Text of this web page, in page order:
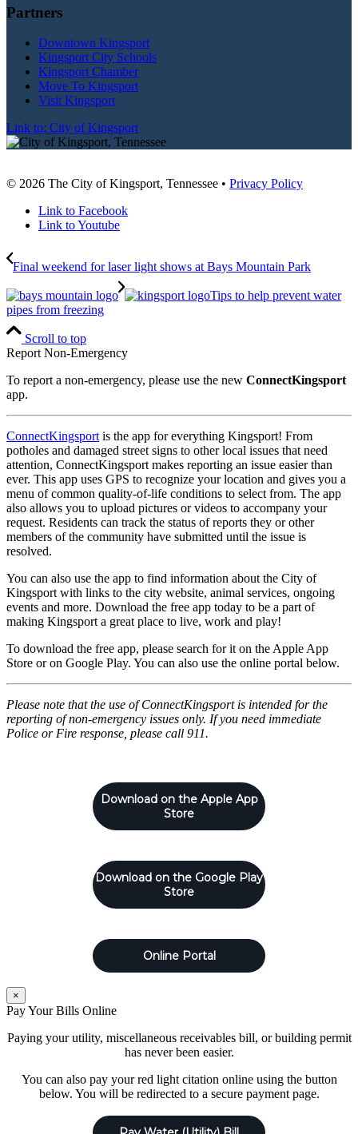
Partners
Downtown Kingsport
Kingsport City Schools
Kingsport Chamber
Move To Kingsport
Visit Kingsport
Link to: City of Kingsport
© 2026 The City of Kingsport, Tennessee • Privacy Policy
Link to Facebook
Link to Youtube
Final weekend for laser light shows at Bays Mountain Park
Tips to help prevent water
pipes from freezing
Scroll to top
Report Non-Emergency
To report a non-emergency, please use the new ConnectKingsport
app.
ConnectKingsport is the app for everything Kingsport! From
potholes and damaged street signs to other local issues that need
attention, ConnectKingsport makes reporting an issue easier than
ever. This app uses GPS to recognize your location and gives you a
menu of common quality-of-life conditions to select from. The app
also allows you to upload pictures or videos to accompany your
request. Residents can track the status of reports they or other
members of the community have submitted until the issue is
resolved.
You can also use the app to find information about the City of
Kingsport with links to the city website, animal services, ongoing
events and more. Download the free app today to be a part of
making Kingsport a great place to live, work and play!
To download the free app, please search for it on the Apple App
Store or on Google Play. You can also use the online portal below.
Please note that the use of ConnectKingsport is intended for the
reporting of non-emergency issues only. If you need immediate
Police or Fire response, please call 911.
Download on the Apple App
Store
Download on the Google Play
Store
Online Portal
×
Pay Your Bills Online
Paying your utility, miscellaneous receivables bill, or building permit
has never been easier.
You can also pay your red light citation online using the button
below. You will be redirected to a secure payment page.